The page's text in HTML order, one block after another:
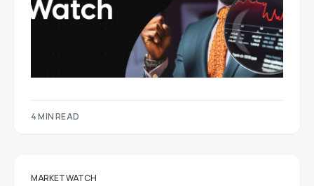
4 MIN READ
MARKET WATCH